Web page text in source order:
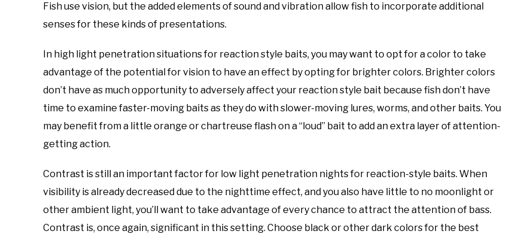
Fish use vision, but the added elements of sound and vibration allow fish to incorporate additional
senses for these kinds of presentations.
In high light penetration situations for reaction style baits, you may want to opt for a color to take
advantage of the potential for vision to have an effect by opting for brighter colors. Brighter colors
don’t have as much opportunity to adversely affect your reaction style bait because fish don’t have
time to examine faster-moving baits as they do with slower-moving lures, worms, and other baits. You
may benefit from a little orange or chartreuse flash on a “loud” bait to add an extra layer of attention-
getting action.
Contrast is still an important factor for low light penetration nights for reaction-style baits. When
visibility is already decreased due to the nighttime effect, and you also have little to no moonlight or
other ambient light, you’ll want to take advantage of every chance to attract the attention of bass.
Contrast is, once again, significant in this setting. Choose black or other dark colors for the best